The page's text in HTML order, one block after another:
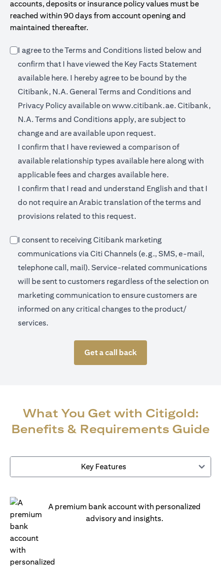
accounts, deposits or insurance policy values must be
reached within 90 days from account opening and
maintained thereafter.
I agree to the Terms and Conditions listed below and
confirm that I have viewed the Key Facts Statement
available here(opens in a new tab)
. I hereby agree to be bound by the
Citibank, N.A. General Terms and Conditions and
Privacy Policy available onwww.citibank.ae. (opens in a
Citibank,
N.A. Terms and Conditions apply, are subject to
change and are available upon request.
I confirm that I have reviewed a comparison of
available relationship types available here(opens in a
along with
applicable fees and charges available here.
I confirm that I read and understand English and that I
do not require an Arabic translation of the terms and
provisions related to this request.
I consent to receiving Citibank marketing
communications via Citi Channels (e.g., SMS, e-mail,
telephone call, mail). Service-related communications
will be sent to customers regardless of the selection on
marketing communication to ensure customers are
informed on any critical changes to the product/
services.
Get a call back
What You Get with Citigold:
Benefits & Requirements Guide
Key Features
A premium bank account with personalized
advisory and insights.